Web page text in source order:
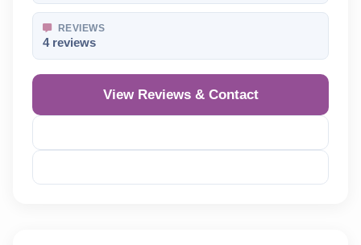
REVIEWS
4 reviews
View Reviews & Contact